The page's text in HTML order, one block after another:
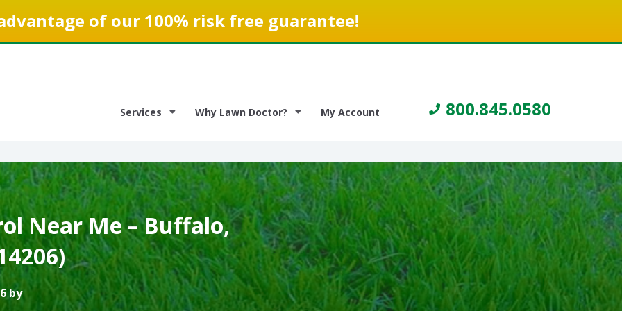
of our 100% risk free guarantee!
Services Why Lawn Doctor? My Account 800.845.0580
Near Me – Buffalo,
by